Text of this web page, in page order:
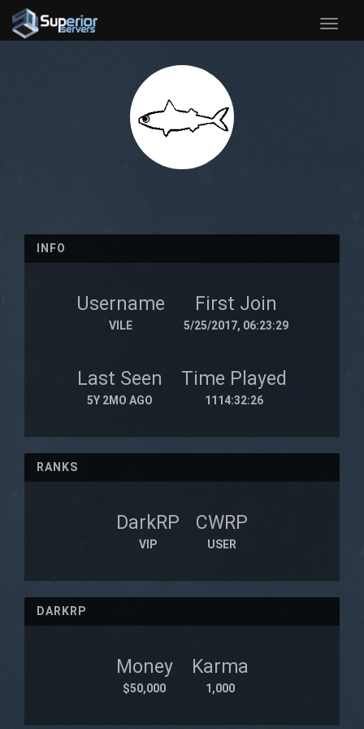
Toggle
INFO
Username
VILE
First Join
5/25/2017, 06:23:29
Last Seen
5Y 2MO AGO
Time Played
1114:32:26
RANKS
DarkRP
VIP
CWRP
USER
DARKRP
Money
$50,000
Karma
1,000